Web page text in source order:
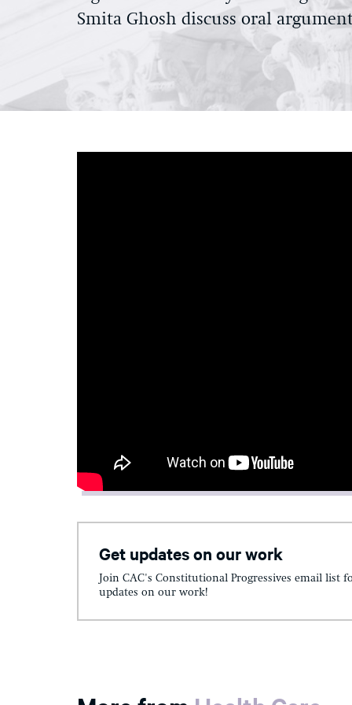
Smita Ghosh discuss oral
Get updates on our work
Join CAC's Constitutional Progressives email list
updates on our work!